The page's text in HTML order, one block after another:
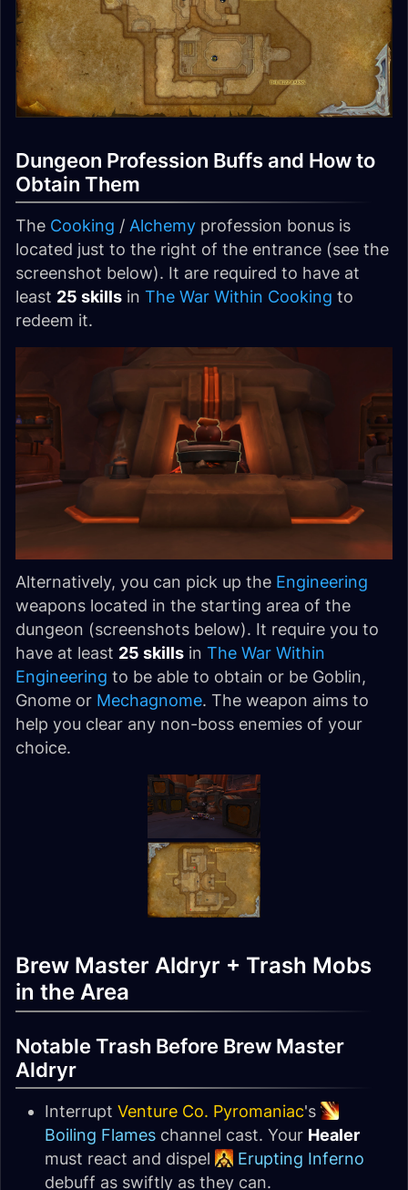
Dungeon Profession Buffs and How to
Obtain Them
The Cooking / Alchemy profession bonus is
located just to the right of the entrance (see the
screenshot below). It are required to have at
least 25 skills in The War Within Cooking to
redeem it.
Alternatively, you can pick up the Engineering
weapons located in the starting area of the
dungeon (screenshots below). It require you to
have at least 25 skills in The War Within
Engineering to be able to obtain or be Goblin,
Gnome or Mechagnome. The weapon aims to
help you clear any non-boss enemies of your
choice.
Brew Master Aldryr + Trash Mobs
in the Area
Notable Trash Before Brew Master
Aldryr
Interrupt Venture Co. Pyromaniac's
Boiling Flames channel cast. Your Healer
must react and dispel
Erupting Inferno
debuff as swiftly as they can.